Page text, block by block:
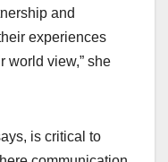
and
experiences
world view,” she
is critical to